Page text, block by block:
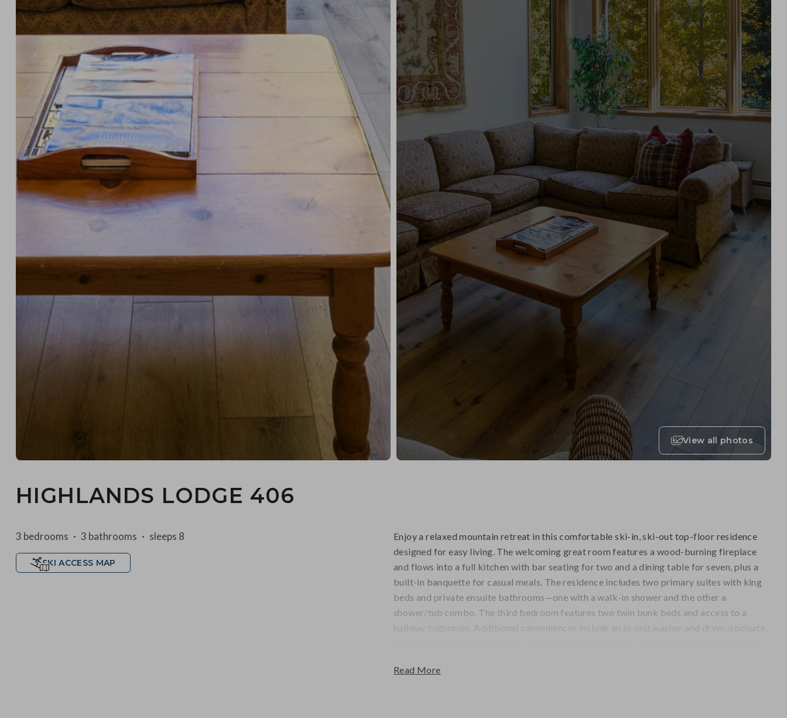
View all photos
HIGHLANDS LODGE 406
3 bedrooms 3 bathrooms sleeps 8
SKI ACCESS MAP
Enjoy a relaxed mountain retreat in this comfortable ski-in, ski-out top-floor residence
designed for easy living. The welcoming great room features a wood-burning fireplace
and flows into a full kitchen with bar seating for two and a dining table for seven, plus a
built-in banquette for casual meals. The residence includes two primary suites with king
beds and private ensuite bathrooms—one with a walk-in shower and the other a
shower/tub combo. The third bedroom features two twin bunk beds and access to a
hallway bathroom. Additional conveniences include an in-unit washer and dryer, a private
Read More